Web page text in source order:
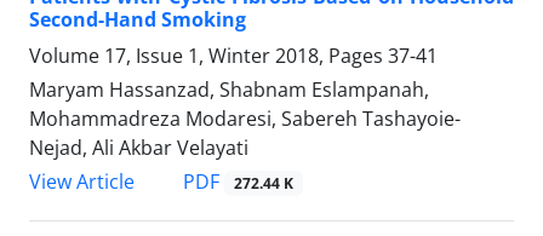
Second-Hand Smoking
Volume 17, Issue 1, Winter 2018, Pages 37-41
Maryam Hassanzad, Shabnam Eslampanah,
Mohammadreza Modaresi, Sabereh Tashayoie-
Nejad, Ali Akbar Velayati
View Article
PDF 272.44 K